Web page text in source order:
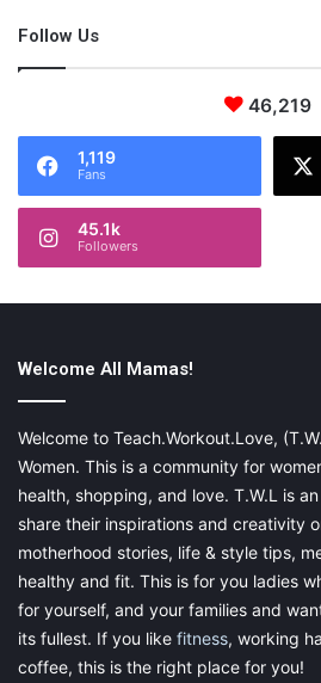
Final Thoughts
In conclusion, technology for mom
changing the world a little bit more
webloggers and business owners
plans to fit into the new advanced
as they are appearing.
Featured Photo byrawpixel.com
{This is a sponsored post. Please visit
more information.}
Share this:
Facebook
X Tumblr
Follow Us
46,219
1,119
Fans
45.1k
Followers
Welcome All Mamas!
Welcome to Teach.Workout.Love,
Women. This is a community for
health, shopping, and love. T.W.L is
share their inspirations and creativity
motherhood stories, life & style tips,
healthy and fit. This is for you ladies
for yourself, and your families and
its fullest. If you like fitness, working
coffee, this is the right place for you!